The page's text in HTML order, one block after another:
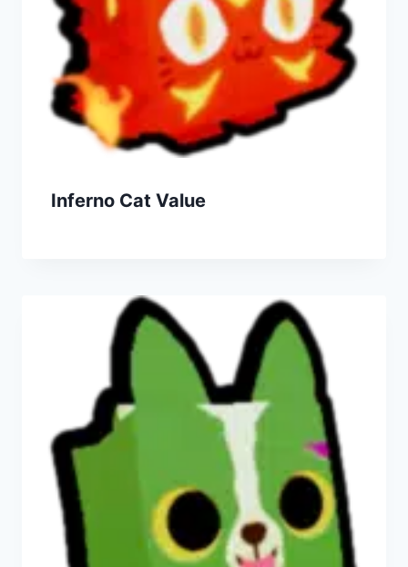
Inferno Cat Value